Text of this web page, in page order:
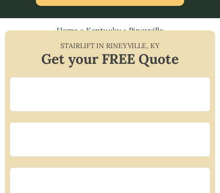
Home»Kentucky»Rineyville
STAIRLIFT INRINEYVILLE, KY
Get your FREE Quote